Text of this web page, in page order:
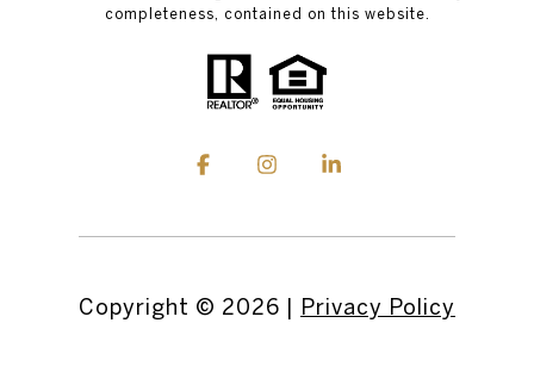
completeness, contained on this website.
Copyright © 2026 | Privacy Policy